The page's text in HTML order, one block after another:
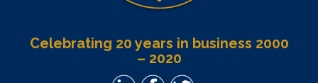
Celebrating 20 years in business 2000
– 2020